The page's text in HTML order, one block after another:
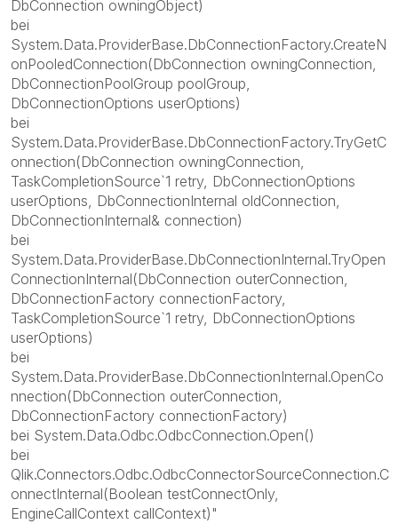
DbConnection owningObject)
bei
System.Data.ProviderBase.DbConnectionFactory.CreateN
onPooledConnection(DbConnection owningConnection,
DbConnectionPoolGroup poolGroup,
DbConnectionOptions userOptions)
bei
System.Data.ProviderBase.DbConnectionFactory.TryGetC
onnection(DbConnection owningConnection,
TaskCompletionSource`1 retry, DbConnectionOptions
userOptions, DbConnectionInternal oldConnection,
DbConnectionInternal& connection)
bei
System.Data.ProviderBase.DbConnectionInternal.TryOpen
ConnectionInternal(DbConnection outerConnection,
DbConnectionFactory connectionFactory,
TaskCompletionSource`1 retry, DbConnectionOptions
userOptions)
bei
System.Data.ProviderBase.DbConnectionInternal.OpenCo
nnection(DbConnection outerConnection,
DbConnectionFactory connectionFactory)
bei System.Data.Odbc.OdbcConnection.Open()
bei
Qlik.Connectors.Odbc.OdbcConnectorSourceConnection.C
onnectInternal(Boolean testConnectOnly,
EngineCallContext callContext)"